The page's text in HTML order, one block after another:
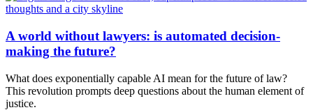
A world without lawyers: is automated decision-
making the future?
What does exponentially capable AI mean for the future of law?
This revolution prompts deep questions about the human element of
justice.